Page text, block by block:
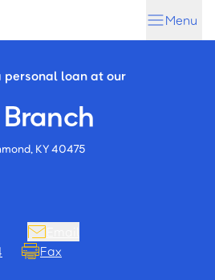
Menu
personal loan at our
KY 40475
Fax